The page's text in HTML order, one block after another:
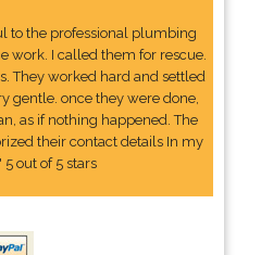
to the professional plumbing
work. I called them for rescue.
They worked hard and settled
gentle. once they were done,
as if nothing happened. The
their contact details In my
5 out of 5 stars